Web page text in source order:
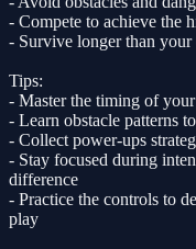
- Compete to achieve the
- Survive longer than your
Tips:
- Master the timing of
- Learn obstacle patterns
- Collect power-ups
- Stay focused during
difference
- Practice the controls to
play